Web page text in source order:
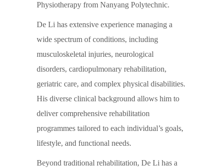
Physiotherapy from Nanyang Polytechnic.
De Li has extensive experience managing a
wide spectrum of conditions, including
musculoskeletal injuries, neurological
disorders, cardiopulmonary rehabilitation,
geriatric care, and complex physical disabilities.
His diverse clinical background allows him to
deliver comprehensive rehabilitation
programmes tailored to each individual’s goals,
lifestyle, and functional needs.
Beyond traditional rehabilitation, De Li has a